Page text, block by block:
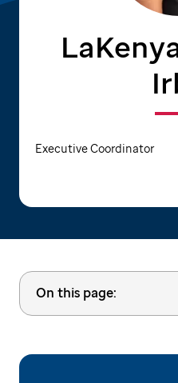
Executive Coordinator
On this page: